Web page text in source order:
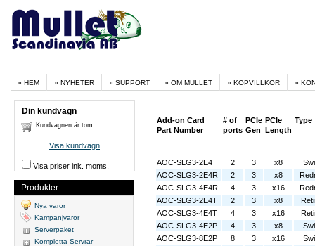
HEM NYHETER SUPPORT OM MULLET KÖPVILLKOR
Add-on Card
Part Number
# of
ports
PCIe
Gen
PCIe
Length
Type
AOC-SLG3-2E4 2 3 x8
AOC-SLG3-2E4R
2 3 x8
AOC-SLG3-4E4R
4 3 x16
AOC-SLG3-2E4T
2 3 x8
AOC-SLG3-4E4T
4 3 x16
AOC-SLG3-4E2P
4 3 x8
AOC-SLG3-8E2P
8 3 x16
Din kundvagn
Kundvagnen är tom
Visa kundvagn
Visa priser ink. moms.
Produkter
Nya varor
Kampanjvaror
Serverpaket
Kompletta Servrar